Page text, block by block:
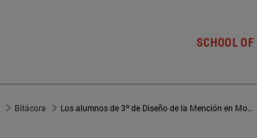
SCHOOL
Bitácora Los alumnos de 3º de Diseño de la Mención en Moda viven una estancia académica en París